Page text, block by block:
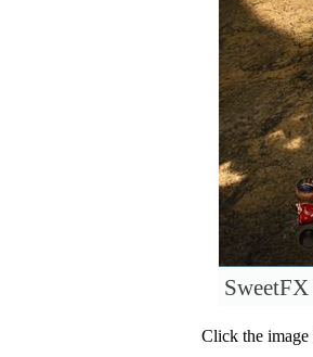
Click the